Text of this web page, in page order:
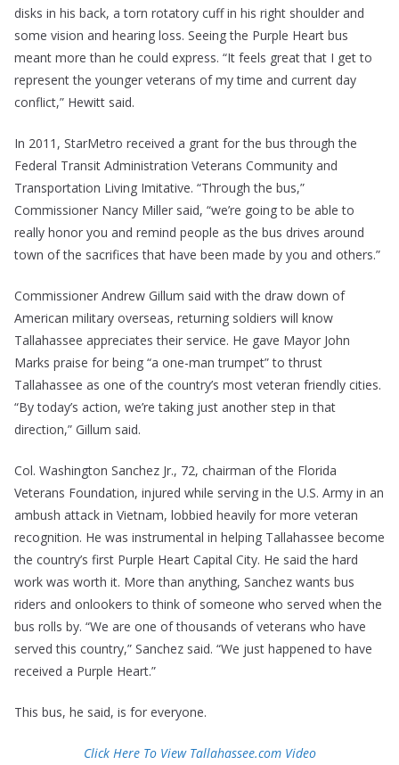
disks in his back, a torn rotatory cuff in his right shoulder and
some vision and hearing loss. Seeing the Purple Heart bus
meant more than he could express. “It feels great that I get to
represent the younger veterans of my time and current day
conflict,” Hewitt said.
In 2011, StarMetro received a grant for the bus through the
Federal Transit Administration Veterans Community and
Transportation Living Imitative. “Through the bus,”
Commissioner Nancy Miller said, “we’re going to be able to
really honor you and remind people as the bus drives around
town of the sacrifices that have been made by you and others.”
Commissioner Andrew Gillum said with the draw down of
American military overseas, returning soldiers will know
Tallahassee appreciates their service. He gave Mayor John
Marks praise for being “a one-man trumpet” to thrust
Tallahassee as one of the country’s most veteran friendly cities.
“By today’s action, we’re taking just another step in that
direction,” Gillum said.
Col. Washington Sanchez Jr., 72, chairman of the Florida
Veterans Foundation, injured while serving in the U.S. Army in an
ambush attack in Vietnam, lobbied heavily for more veteran
recognition. He was instrumental in helping Tallahassee become
the country’s first Purple Heart Capital City. He said the hard
work was worth it. More than anything, Sanchez wants bus
riders and onlookers to think of someone who served when the
bus rolls by. “We are one of thousands of veterans who have
served this country,” Sanchez said. “We just happened to have
received a Purple Heart.”
This bus, he said, is for everyone.
Click Here To View Tallahassee.com Video